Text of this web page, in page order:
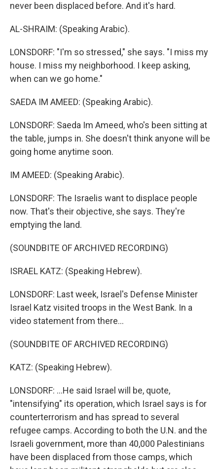
never been displaced before. And it's hard.
AL-SHRAIM: (Speaking Arabic).
LONSDORF: "I'm so stressed," she says. "I miss my
house. I miss my neighborhood. I keep asking,
when can we go home."
SAEDA IM AMEED: (Speaking Arabic).
LONSDORF: Saeda Im Ameed, who's been sitting at
the table, jumps in. She doesn't think anyone will be
going home anytime soon.
IM AMEED: (Speaking Arabic).
LONSDORF: The Israelis want to displace people
now. That's their objective, she says. They're
emptying the land.
(SOUNDBITE OF ARCHIVED RECORDING)
ISRAEL KATZ: (Speaking Hebrew).
LONSDORF: Last week, Israel's Defense Minister
Israel Katz visited troops in the West Bank. In a
video statement from there...
(SOUNDBITE OF ARCHIVED RECORDING)
KATZ: (Speaking Hebrew).
LONSDORF: ...He said Israel will be, quote,
"intensifying" its operation, which Israel says is for
counterterrorism and has spread to several
refugee camps. According to both the U.N. and the
Israeli government, more than 40,000 Palestinians
have been displaced from those camps, which